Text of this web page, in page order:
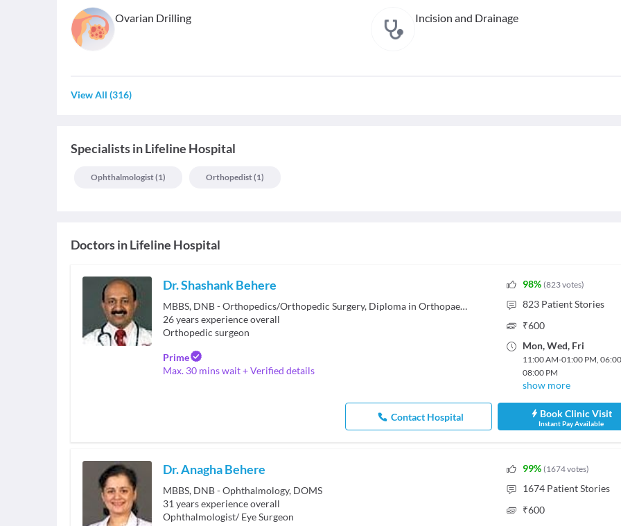
Ovarian Drilling Incision and Drainage
View All (316)
SpecialistsinLifeline Hospital
Ophthalmologist(1) Orthopedist(1)
Doctors inLifeline Hospital
Dr. Shashank Behere
MBBS, DNB - Orthopedics/Orthopedic Surgery, Diploma in Orthopaedics
26years experience overall
Orthopedic surgeon
Prime
Max. 30 mins wait + Verified details
98% (823votes)
823 Patient Stories
₹600
Mon,Wed, Fri
11:00 AM-01:00 PM,
08:00 PM
show more
Contact Hospital Book Clinic Visit
Instant Pay Available
Dr. Anagha Behere
MBBS, DNB - Ophthalmology, DOMS
31years experience overall
Ophthalmologist/ Eye Surgeon
99% (1674votes)
1674 Patient Stories
₹600